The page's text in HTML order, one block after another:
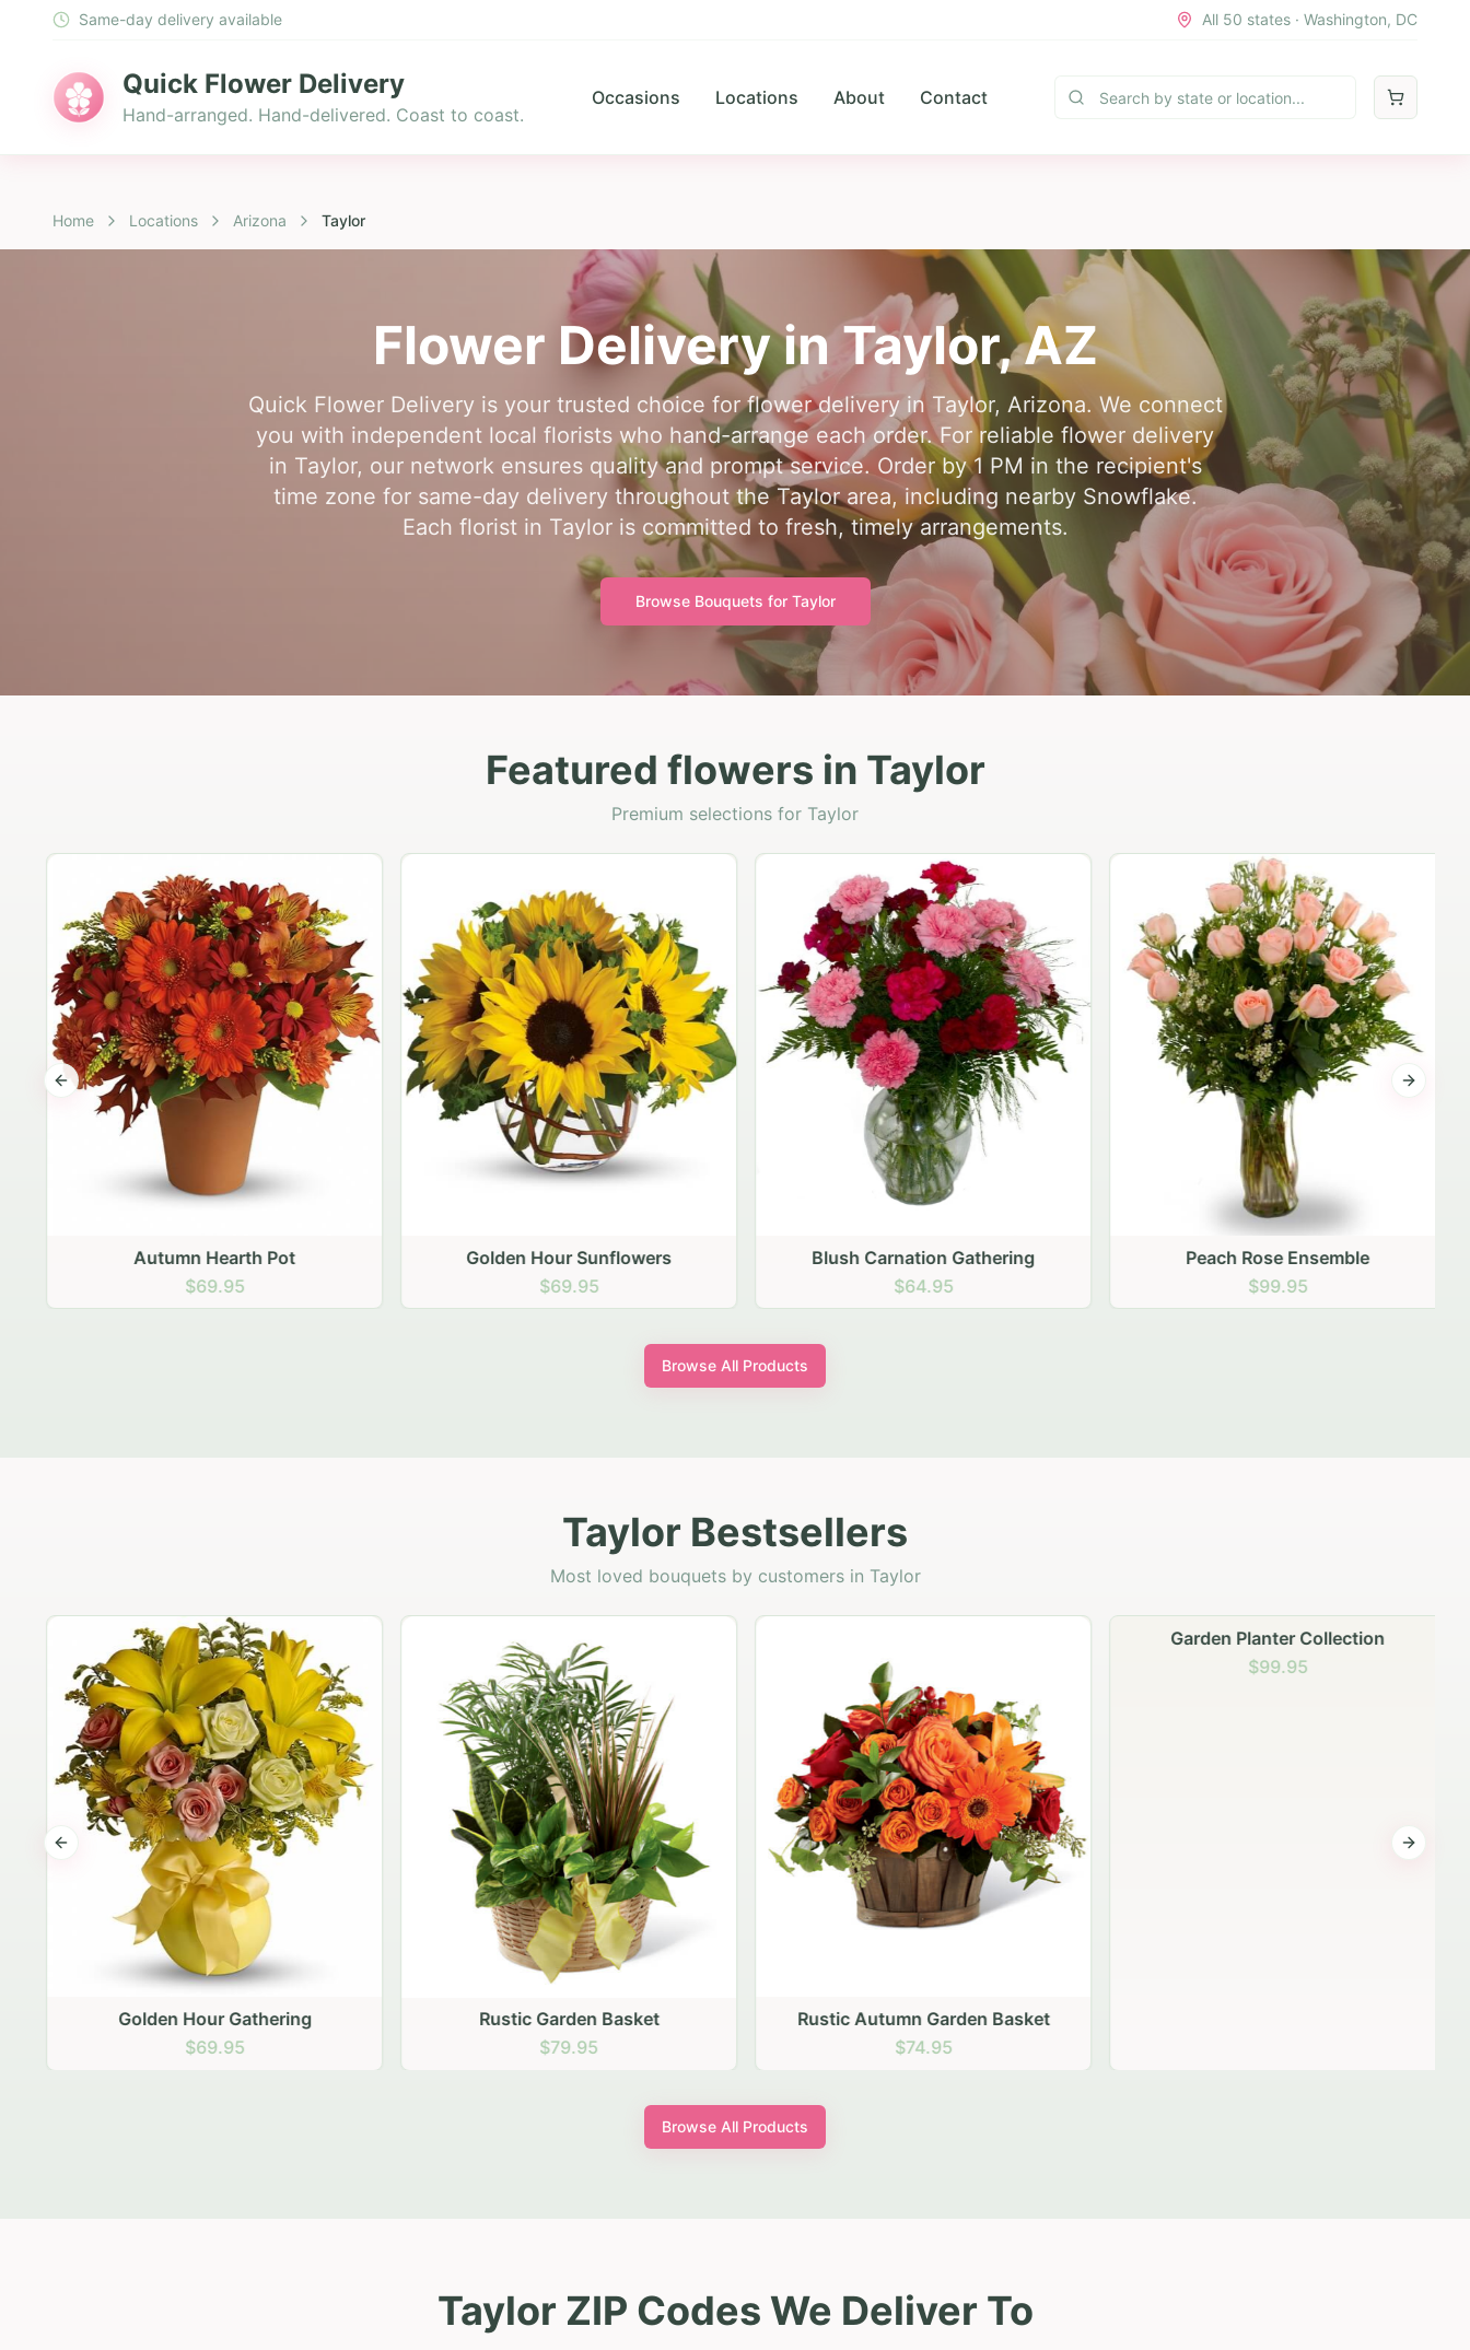
Same-day delivery available All 50 states · Washington, DC
Quick Flower Delivery
Hand-arranged. Hand-delivered. Coast to coast.
Occasions Locations About Contact
Home Locations Arizona Taylor
Flower Delivery inTaylor,AZ
Quick Flower Delivery is your trusted choice for flower delivery in Taylor, Arizona. We connect
you with independent local florists who hand-arrange each order. For reliable flower delivery
in Taylor, our network ensures quality and prompt service. Order by 1 PM in the recipient's
time zone for same-day delivery throughout the Taylor area, including nearby Snowflake.
Each florist in Taylor is committed to fresh, timely arrangements.
Browse Bouquets for Taylor
Featured flowers in Taylor
Premium selections for Taylor
Autumn Hearth Pot
$69.95
Golden Hour Sunflowers
$69.95
Blush Carnation Gathering
$64.95
Peach Rose Ensemble
$99.95
Previous slide Next
Browse All Products
Taylor Bestsellers
Most loved bouquets by customers in Taylor
Golden Hour Gathering
$69.95
Rustic Garden Basket
$79.95
Rustic Autumn Garden Basket
$74.95
Garden Planter Collection
$99.95
Previous slide Next
Browse All Products
Taylor ZIP Codes We Deliver To